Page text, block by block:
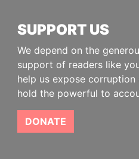
SUPPORT US
We depend on the
support of readers like
help us expose corruption
hold the powerful to
DONATE